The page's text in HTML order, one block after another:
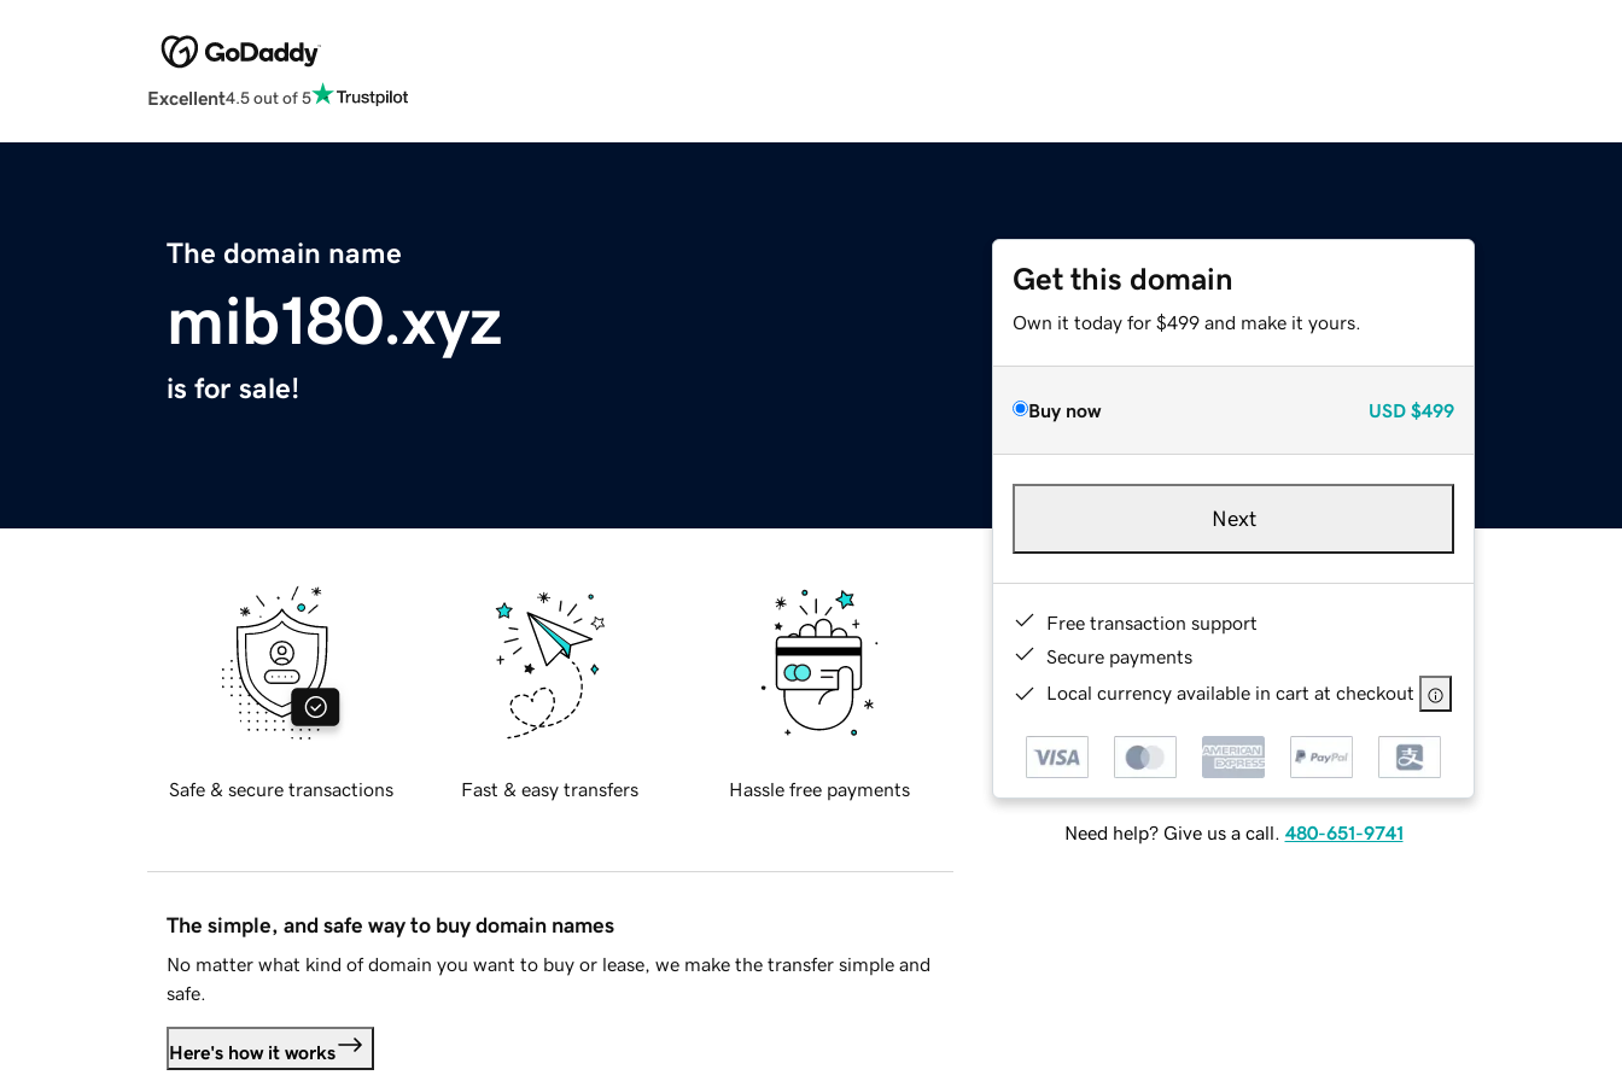
Excellent4.5 out of 5
The domain name
mib180.xyz
is for sale!
Get this domain
Own it today for $499 and make it yours.
Buy now USD $499
Next
Free transaction support
Secure payments
Local currency available in cart at checkout
Need help? Give us a call. 480-651-9741
Safe & secure transactions Fast & easy transfers Hassle free payments
The simple, and safe way to buy domain names
No matter what kind of domain you want to buy or lease, we make the transfer simple and
safe.
Here's how it works